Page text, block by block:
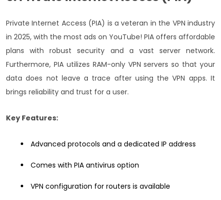
Private Internet Access (PIA) is a veteran in the VPN industry
in 2025, with the most ads on YouTube! PIA offers affordable
plans with robust security and a vast server network.
Furthermore, PIA utilizes RAM-only VPN servers so that your
data does not leave a trace after using the VPN apps. It
brings reliability and trust for a user.
Key Features:
Advanced protocols and a dedicated IP address
Comes with PIA antivirus option
VPN configuration for routers is available